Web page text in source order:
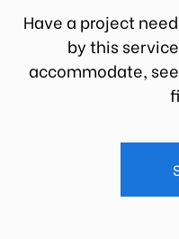
Have a project
by this
accommodate,